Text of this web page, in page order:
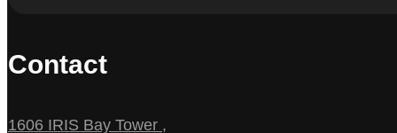
Contact
1606 IRIS Bay Tower ,